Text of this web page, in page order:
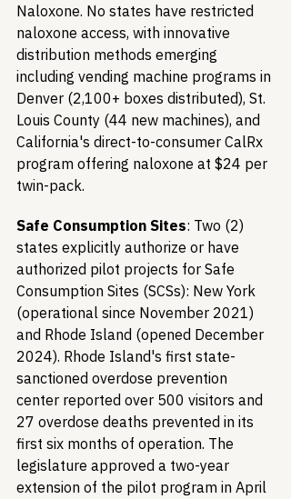
Naloxone. No states have restricted
naloxone access, with innovative
distribution methods emerging
including vending machine programs in
Denver (2,100+ boxes distributed), St.
Louis County (44 new machines), and
California's direct-to-consumer CalRx
program offering naloxone at $24 per
twin-pack.
Safe Consumption Sites: Two (2)
states explicitly authorize or have
authorized pilot projects for Safe
Consumption Sites (SCSs): New York
(operational since November 2021)
and Rhode Island (opened December
2024). Rhode Island's first state-
sanctioned overdose prevention
center reported over 500 visitors and
27 overdose deaths prevented in its
first six months of operation. The
legislature approved a two-year
extension of the pilot program in April